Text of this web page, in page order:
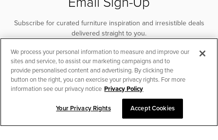
SORT & FILTER
Subscribe for curated furniture inspiration and irresistible deals
delivered straight to you.
SUBSCRIBE
We process your personal information to measure and improve our
sites and service, to assist our marketing campaigns and to
provide personalised content and advertising. By clicking the
button on the right, you can exercise your privacy rights. For more
information see our privacy notice Privacy Policy
Your Privacy Rights Accept Cookies